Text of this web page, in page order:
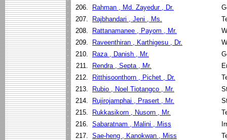
206.
Rahman , Md. Zayedur , Dr.
207.
Rajbhandari , Jeni , Ms.
208.
Rattanamanee , Payom , Mr.
209.
Raveenthiran , Karthigesu , Dr.
210.
Raza , Danish , Mr.
211.
Rendra , Septa , Mr.
212.
Ritthisoonthorn , Pichet , Dr.
213.
Rubio , Noel Tiotangco , Mr.
214.
Rujirojamphai , Prasert , Mr.
215.
Rukkasikorn , Nusorn , Mr.
216. Sabaratnam , Malini , Miss
217. Sae-heng , Kanokwan , Miss